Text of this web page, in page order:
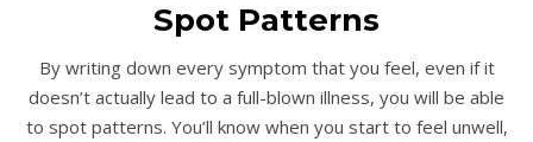
Spot Patterns
By writing down every symptom that you feel, even if it
doesn’t actually lead to a full-blown illness, you will be able
to spot patterns. You’ll know when you start to feel unwell,